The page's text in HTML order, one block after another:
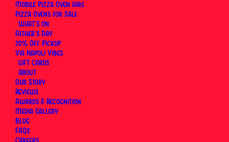
Mobile Pizza Oven Hire
Pizza Ovens for Sale
WHAT’S ON
Father’s Day
20% Off Pickup
Via Napoli Vibes
GIFT CARDS
ABOUT
Our Story
Reviews
Awards & Recognition
Media Gallery
Blog
FAQs